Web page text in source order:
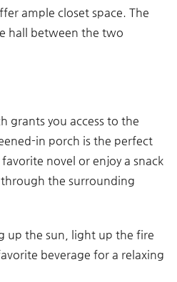
ample closet space. The
hall between the two
grants you access to the
in porch is the perfect
novel or enjoy a snack
the surrounding
up the sun, light up the fire
beverage for a relaxing